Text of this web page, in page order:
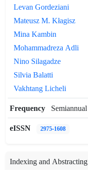
Levan Gordeziani
Mateusz M. Kłagisz
Mina Kambin
Mohammadreza Adli
Nino Silagadze
Silvia Balatti
Vakhtang Licheli
Frequency Semiannual
eISSN
2975-1608
Indexing and Abstracting